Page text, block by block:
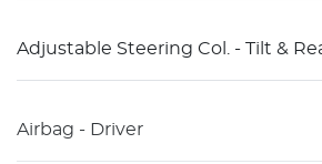
Adjustable Steering Col. - Tilt &
Airbag - Driver